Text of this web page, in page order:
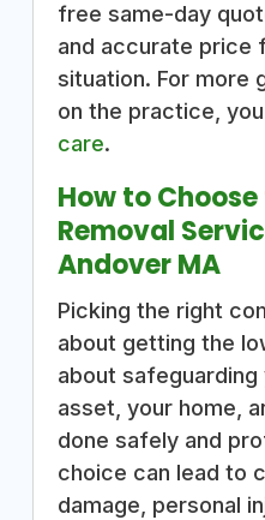
free same-day
and accurate price
situation. For more
on the practice,
care.
How to
Removal
Andover MA
Picking the right
about getting the
about
asset, your home,
done safely and
choice can lead to
damage, personal